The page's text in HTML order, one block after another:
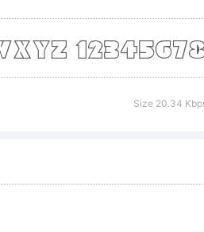
Size 20.34